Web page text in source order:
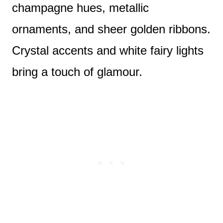
champagne hues, metallic
ornaments, and sheer golden ribbons.
Crystal accents and white fairy lights
bring a touch of glamour.